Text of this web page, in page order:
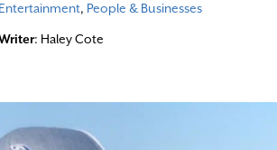
Entertainment, People & Businesses
: Haley Cote